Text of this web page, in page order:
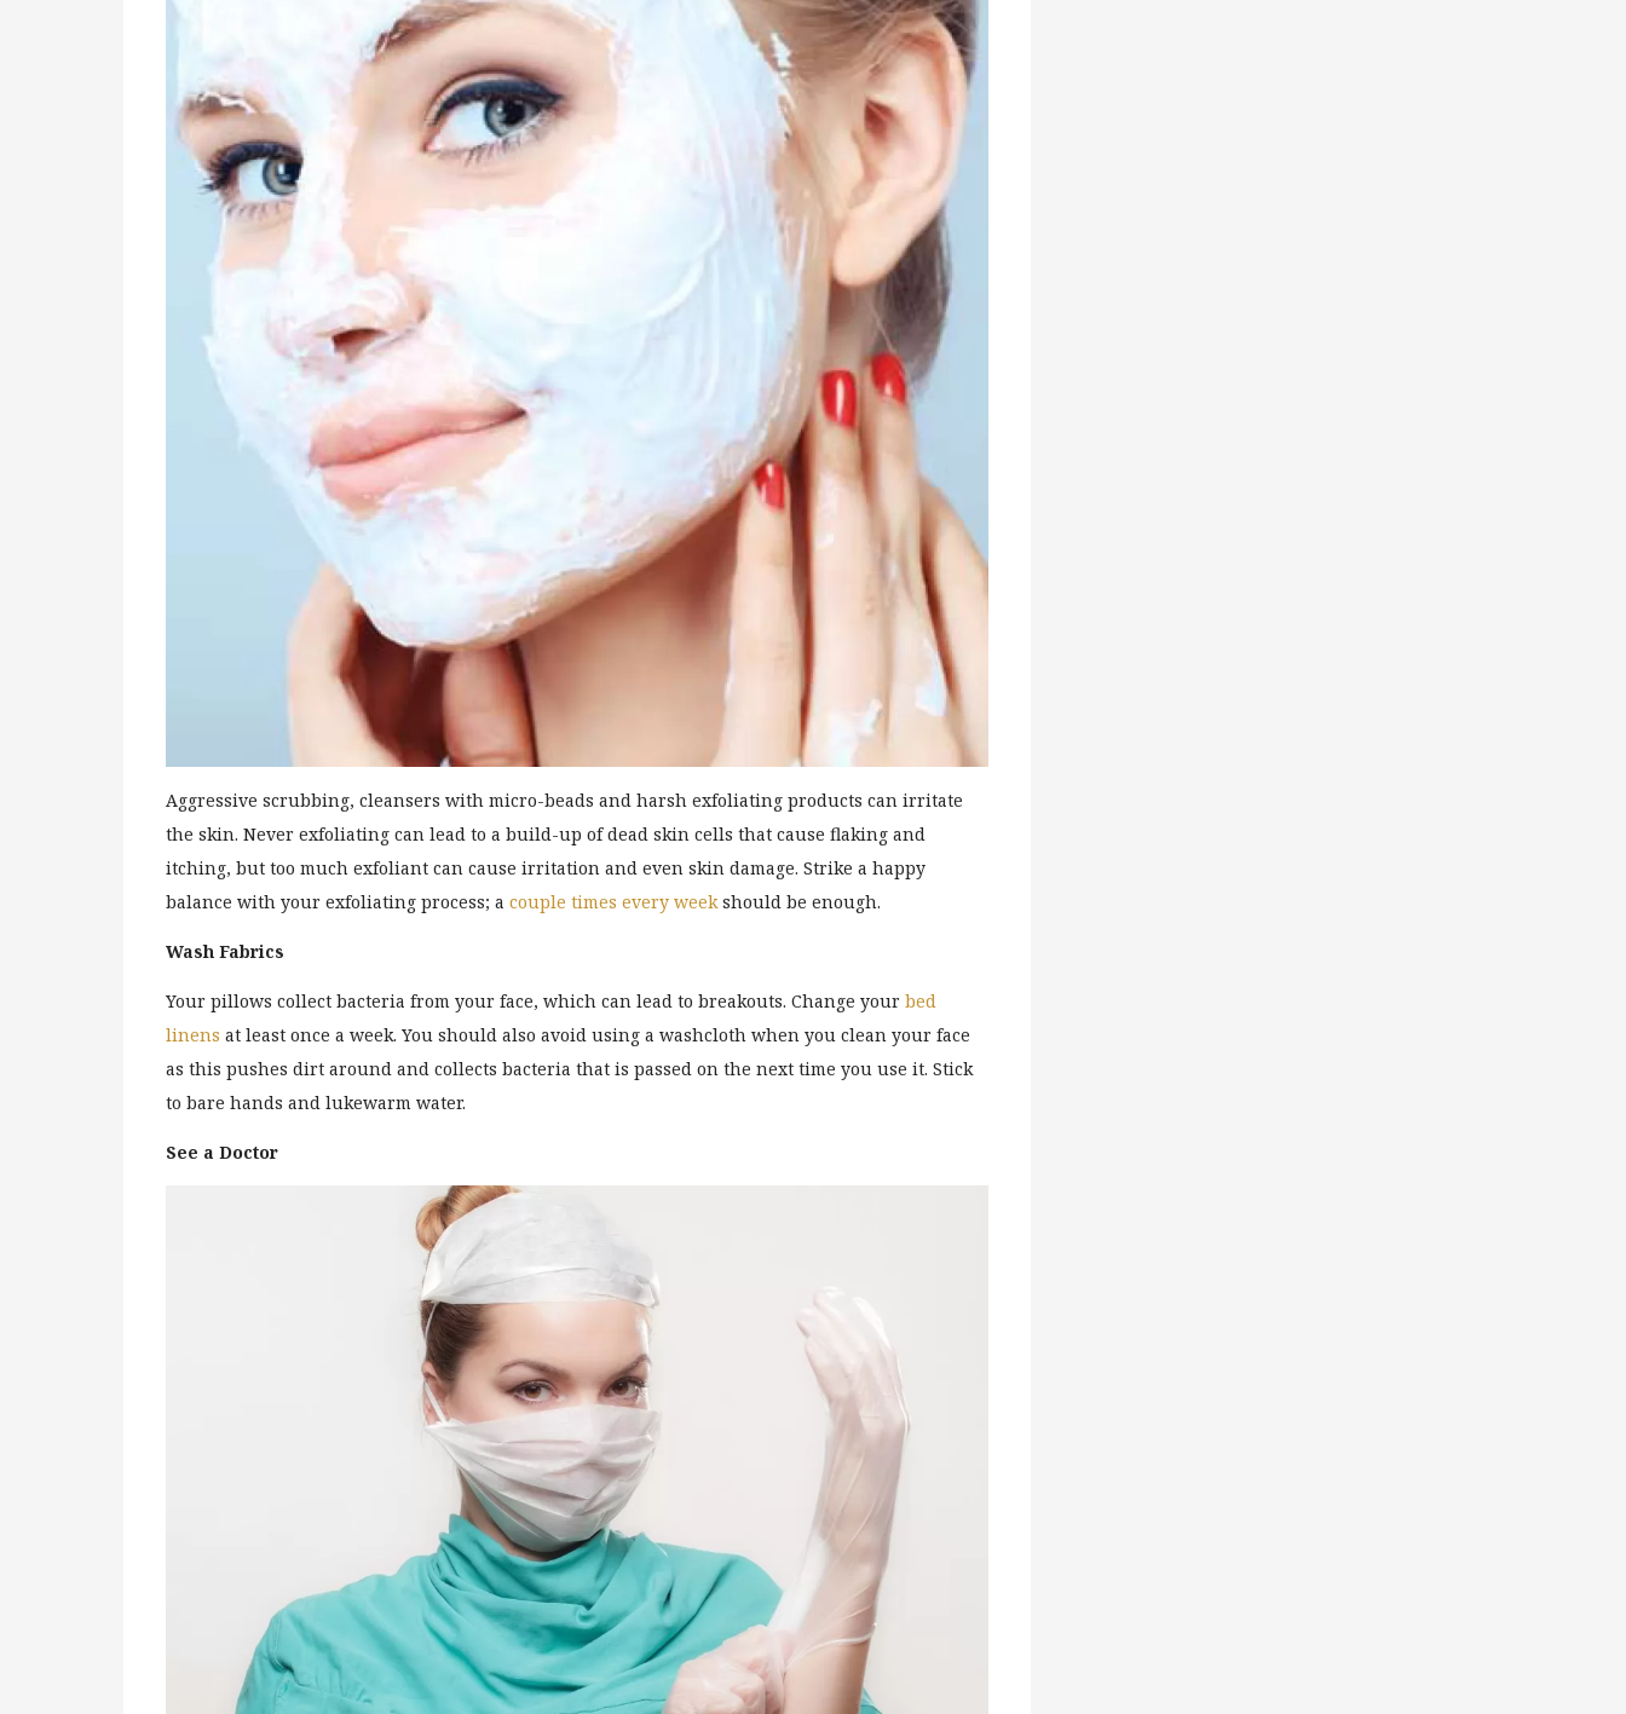
Aggressive scrubbing, cleansers with micro-beads and harsh exfoliating products can irritate
the skin. Never exfoliating can lead to a build-up of dead skin cells that cause flaking and
itching, but too much exfoliant can cause irritation and even skin damage. Strike a happy
balance with your exfoliating process; a couple times every weekshould be enough.
Wash Fabrics
Your pillows collect bacteria from your face, which can lead to breakouts. Change your bed
linens at least once a week. You should also avoid using a washcloth when you clean your face
as this pushes dirt around and collects bacteria that is passed on the next time you use it. Stick
to bare hands and lukewarm water.
See a Doctor